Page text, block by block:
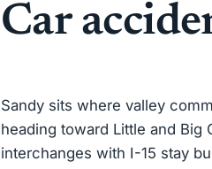
Car
Sandy sits where valley
heading toward Little and
interchanges with I-15 stay